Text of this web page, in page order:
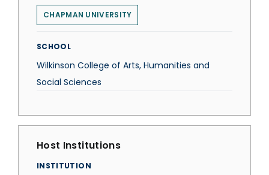
CHAPMAN UNIVERSITY
SCHOOL
Wilkinson College of Arts, Humanities and
Social Sciences
Host Institutions
INSTITUTION